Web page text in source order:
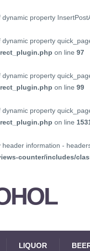
dynamic property
dynamic property
on line 97
dynamic property
on line 99
dynamic property
on line
header information -
counter/includes/
LIQUOR